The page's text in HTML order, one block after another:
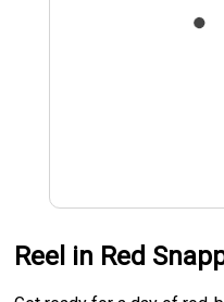
Reel in Red